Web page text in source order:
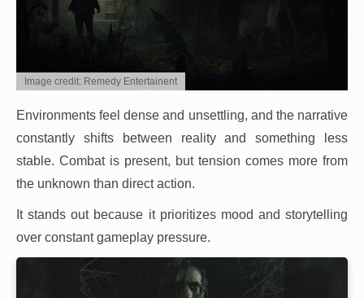
Image credit: Remedy Entertainent
Environments feel dense and unsettling, and the narrative
constantly shifts between reality and something less
stable. Combat is present, but tension comes more from
the unknown than direct action.
It stands out because it prioritizes mood and storytelling
over constant gameplay pressure.